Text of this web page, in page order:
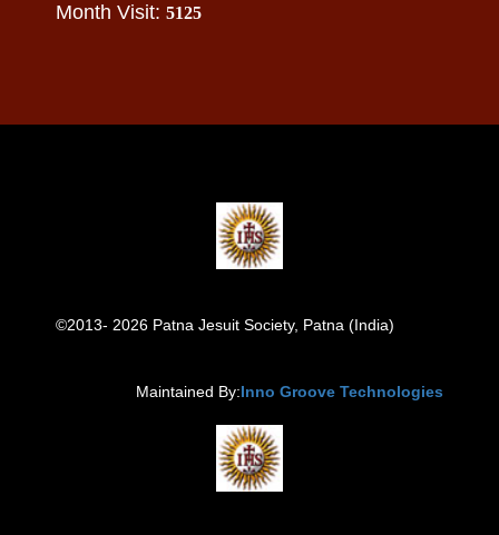
Month Visit: 5125
©2013- 2026 Patna Jesuit Society, Patna (India)
Maintained By:Inno Groove Technologies